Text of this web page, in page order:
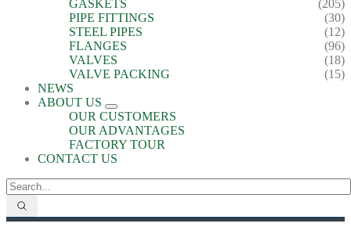
GASKETS
(205)
PIPE FITTINGS
(30)
STEEL PIPES
(12)
FLANGES
(96)
VALVES
(18)
VALVE PACKING
(15)
NEWS
ABOUT US
OUR CUSTOMERS
OUR ADVANTAGES
FACTORY TOUR
CONTACT US